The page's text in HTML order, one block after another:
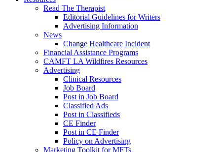
Read The Therapist
Editorial Guidelines for Writers
Advertising Information
News
Change Healthcare Incident
Financial Assistance Programs
CAMFT LA Wildfires Resources
Advertising
Clinical Resources
Job Board
Post in Job Board
Classified Ads
Post in Classifieds
CE Finder
Post in CE Finder
Policy on Advertising
Marketing Toolkit for MFTs